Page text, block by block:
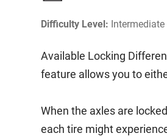
Difficulty Level:
Available Locking
feature allows you to
When the axles are
each tire might